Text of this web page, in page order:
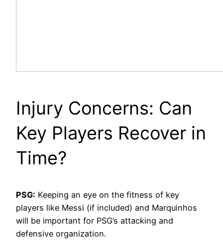
Injury Concerns: Can
Key Players Recover in
Time?
PSG: Keeping an eye on the fitness of key
players like Messi (if included) and Marquinhos
will be important for PSG’s attacking and
defensive organization.